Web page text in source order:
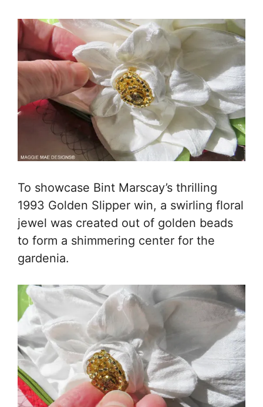
To showcase Bint Marscay’s thrilling
1993 Golden Slipper win, a swirling floral
jewel was created out of golden beads
to form a shimmering center for the
gardenia.